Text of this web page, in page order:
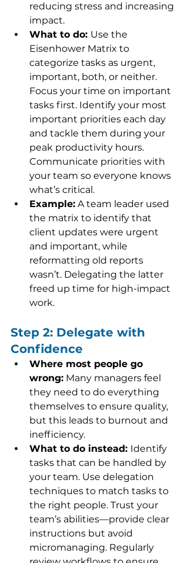
reducing stress and increasing
impact.
What to do: Use the
Eisenhower Matrix to
categorize tasks as urgent,
important, both, or neither.
Focus your time on important
tasks first. Identify your most
important priorities each day
and tackle them during your
peak productivity hours.
Communicate priorities with
your team so everyone knows
what’s critical.
Example: A team leader used
the matrix to identify that
client updates were urgent
and important, while
reformatting old reports
wasn’t. Delegating the latter
freed up time for high-impact
work.
Step 2: Delegate with
Confidence
Where most people go
wrong: Many managers feel
they need to do everything
themselves to ensure quality,
but this leads to burnout and
inefficiency.
What to do instead: Identify
tasks that can be handled by
your team. Use delegation
techniques to match tasks to
the right people. Trust your
team’s abilities—provide clear
instructions but avoid
micromanaging. Regularly